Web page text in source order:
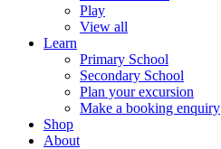
Play
View all
Learn
Primary School
Secondary School
Plan your excursion
Make a booking enquiry
Shop
About